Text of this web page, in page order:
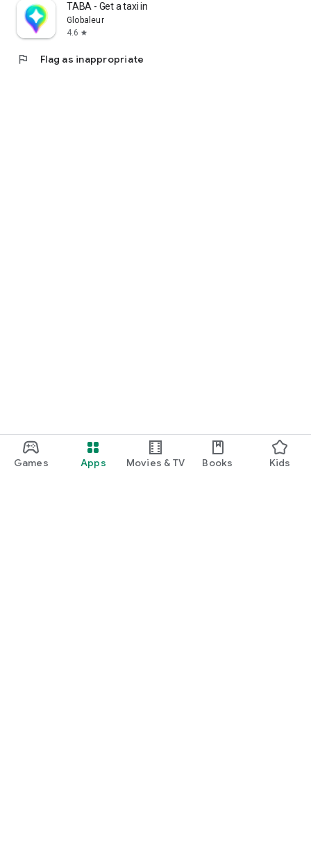
Games Apps Movies & TV Books Kids
TABA - Get a taxi in Korea
Globaleur
4.6 star
flag Flag as inappropriate